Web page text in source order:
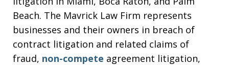
Beach. The Mavrick Law Firm represents
businesses and their owners in breach of
contract litigation and related claims of
fraud, non-compete agreement litigation,